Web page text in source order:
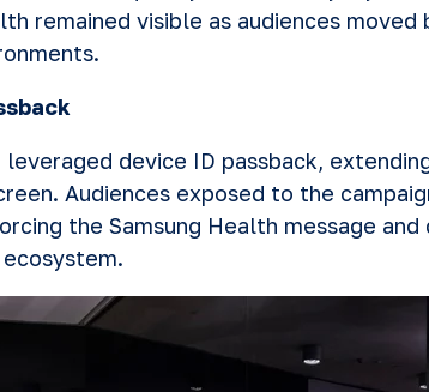
remained visible as audiences
leveraged device ID passback,
Audiences exposed to the
the Samsung Health message